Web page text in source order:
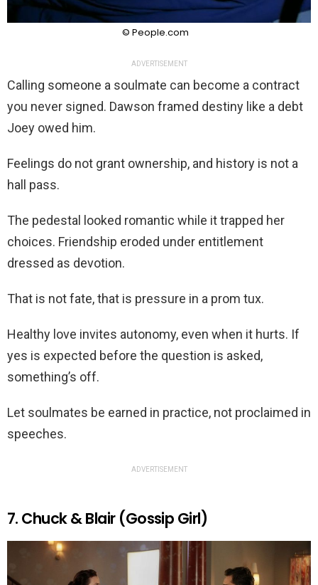
© People.com
ADVERTISEMENT
Calling someone a soulmate can become a contract
you never signed. Dawson framed destiny like a debt
Joey owed him.
Feelings do not grant ownership, and history is not a
hall pass.
The pedestal looked romantic while it trapped her
choices. Friendship eroded under entitlement
dressed as devotion.
That is not fate, that is pressure in a prom tux.
Healthy love invites autonomy, even when it hurts. If
yes is expected before the question is asked,
something’s off.
Let soulmates be earned in practice, not proclaimed in
speeches.
ADVERTISEMENT
7. Chuck & Blair (Gossip Girl)